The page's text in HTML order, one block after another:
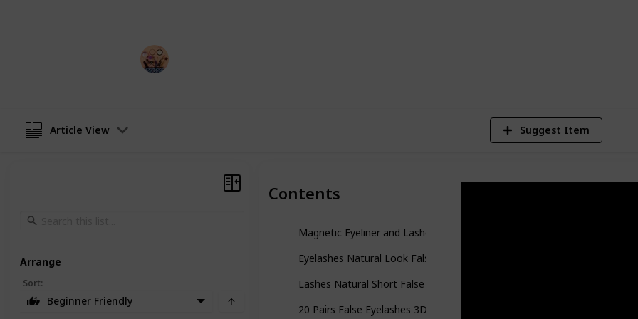
Article View Suggest Item
Contents
Magnetic Eyeliner and Lashes Kit
Eyelashes Natural Look False Lashes XMZ92
Lashes Natural Short False Eyelashes Wispy Lashes
20 Pairs False Eyelashes 3D Faux Mink Lashes
Arrange
Sort:
Beginner Friendly